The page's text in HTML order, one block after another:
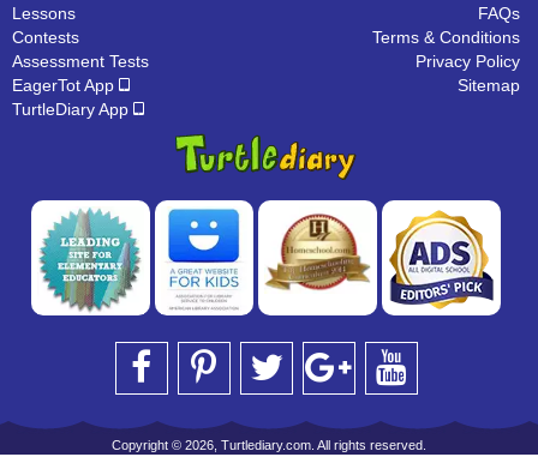
Lessons
Contests
Assessment Tests
EagerTot App
TurtleDiary App
FAQs
Terms & Conditions
Privacy Policy
Sitemap
Copyright © 2026, Turtlediary.com. All rights reserved.